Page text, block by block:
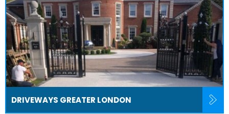
DRIVEWAYS GREATER LONDON